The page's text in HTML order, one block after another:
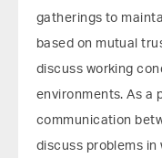
gatherings to
based on mutual
discuss working
environments. As a
communication
discuss problems in